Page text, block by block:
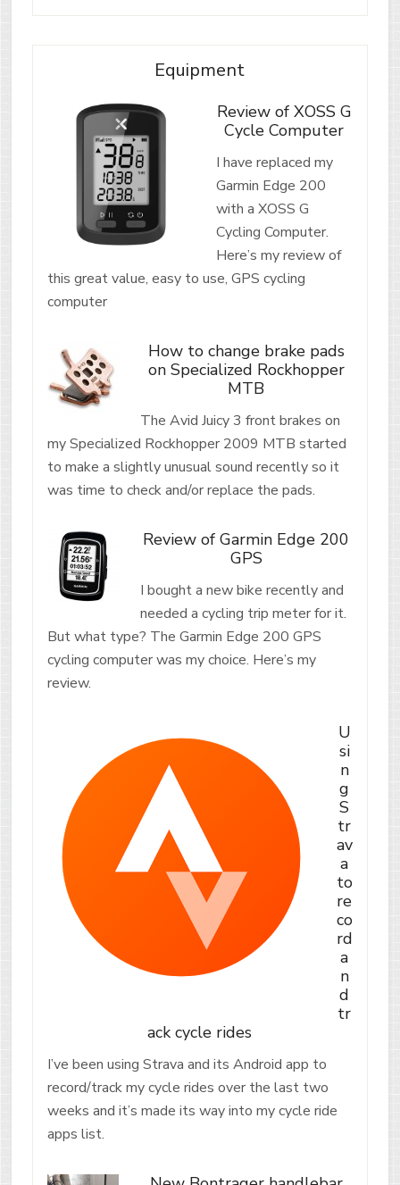
Equipment
Review of XOSS G
Cycle Computer
I have replaced my
Garmin Edge 200
with a XOSS G
Cycling Computer.
Here’s my review of
this great value, easy to use, GPS cycling
computer
How to change brake pads
on Specialized Rockhopper
MTB
The Avid Juicy 3 front brakes on
my Specialized Rockhopper 2009 MTB started
to make a slightly unusual sound recently so it
was time to check and/or replace the pads.
Review of Garmin Edge 200
GPS
I bought a new bike recently and
needed a cycling trip meter for it.
But what type? The Garmin Edge 200 GPS
cycling computer was my choice. Here’s my
review.
U
si
n
g
S
tr
av
a
to
re
co
rd
a
n
d
tr
ack cycle rides
I’ve been using Strava and its Android app to
record/track my cycle rides over the last two
weeks and it’s made its way into my cycle ride
apps list.